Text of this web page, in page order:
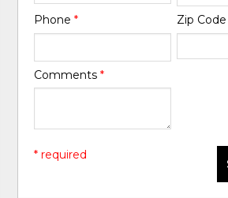
Phone* Zip Code
Comments*
* required